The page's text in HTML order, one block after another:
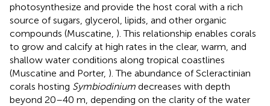
photosynthesize and provide the host coral with a rich
source of sugars, glycerol, lipids, and other organic
compounds (Muscatine, ). This relationship enables corals
to grow and calcify at high rates in the clear, warm, and
shallow water conditions along tropical coastlines
(Muscatine and Porter, ). The abundance of Scleractinian
corals hosting Symbiodinium decreases with depth
beyond 20–40 m, depending on the clarity of the water